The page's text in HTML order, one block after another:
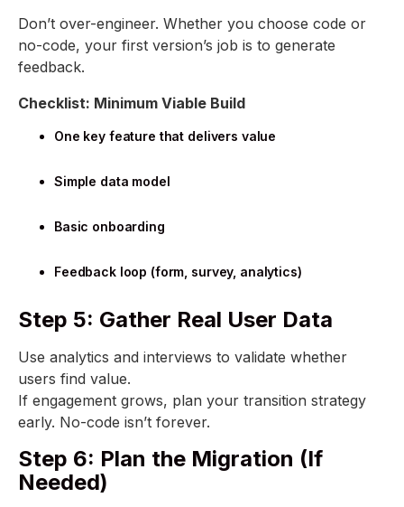
Don’t over-engineer. Whether you choose code or
no-code, your first version’s job is to generate
feedback.
Checklist: Minimum Viable Build
One key feature that delivers value
Simple data model
Basic onboarding
Feedback loop (form, survey, analytics)
Step 5: Gather Real User Data
Use analytics and interviews to validate whether
users find value.
If engagement grows, plan your transition strategy
early. No-code isn’t forever.
Step 6: Plan the Migration (If
Needed)